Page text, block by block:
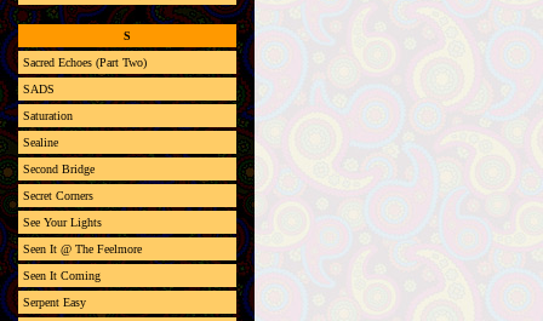
S
Sacred Echoes (Part Two)
SADS
Saturation
Sealine
Second Bridge
Secret Corners
See Your Lights
Seen It @ The Feelmore
Seen It Coming
Serpent Easy